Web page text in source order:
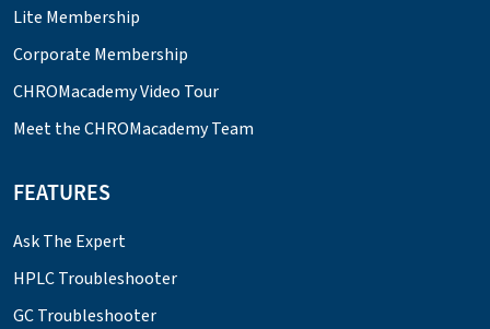
Lite Membership
Corporate Membership
CHROMacademy Video Tour
Meet the CHROMacademy Team
FEATURES
Ask The Expert
HPLC Troubleshooter
GC Troubleshooter